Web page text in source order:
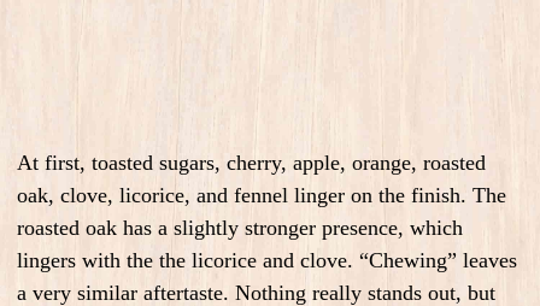
At first, toasted sugars, cherry, apple, orange, roasted
oak, clove, licorice, and fennel linger on the finish. The
roasted oak has a slightly stronger presence, which
lingers with the the licorice and clove. “Chewing” leaves
a very similar aftertaste. Nothing really stands out, but